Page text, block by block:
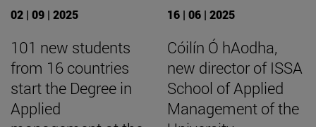
02 | 09 | 2025
101 new students
from 16 countries
start the Degree in
Applied
16 | 06 | 2025
Cóilín Ó hAodha,
new director of ISSA
School of Applied
Management of the